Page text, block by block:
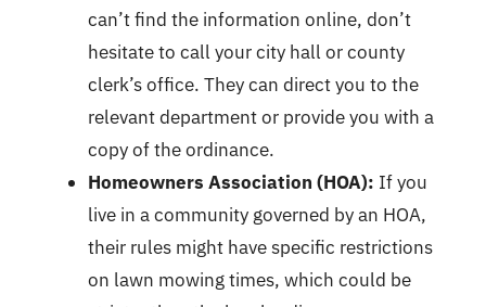
can’t find the information online, don’t
hesitate to call your city hall or county
clerk’s office. They can direct you to the
relevant department or provide you with a
copy of the ordinance.
Homeowners Association (HOA): If you
live in a community governed by an HOA,
their rules might have specific restrictions
on lawn mowing times, which could be